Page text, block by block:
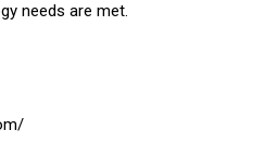
needs are met.